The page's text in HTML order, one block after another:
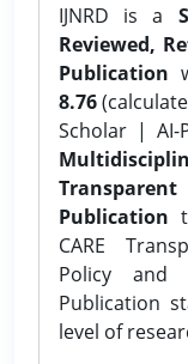
IJNRD is a
Reviewed,
Publication
8.76
Scholar | AI-
Publication
CARE
Policy and
Publication
level of